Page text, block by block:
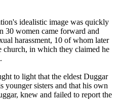
idealistic image was quickly
30 women came forward and
harassment, 10 of whom later
church, in which they claimed he
to light that the eldest Duggar
younger sisters and that his own
knew and failed to report the